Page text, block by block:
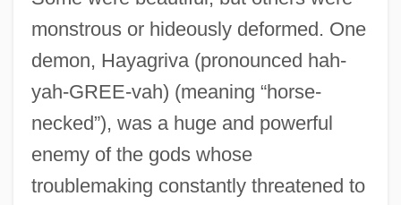
monstrous or hideously deformed. One
demon, Hayagriva (pronounced hah-
yah-GREE-vah) (meaning “horse-
necked”), was a huge and powerful
enemy of the gods whose
troublemaking constantly threatened to